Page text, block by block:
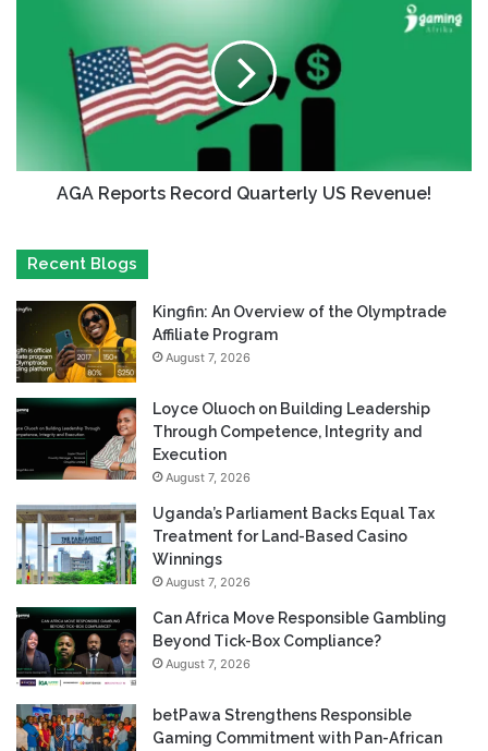
AGA Reports Record Quarterly US Revenue!
Recent Blogs
Kingfin: An Overview of the Olymptrade
Affiliate Program
August 7, 2026
Loyce Oluoch on Building Leadership
Through Competence, Integrity and
Execution
August 7, 2026
Uganda’s Parliament Backs Equal Tax
Treatment for Land-Based Casino
Winnings
August 7, 2026
Can Africa Move Responsible Gambling
Beyond Tick-Box Compliance?
August 7, 2026
betPawa Strengthens Responsible
Gaming Commitment with Pan-African